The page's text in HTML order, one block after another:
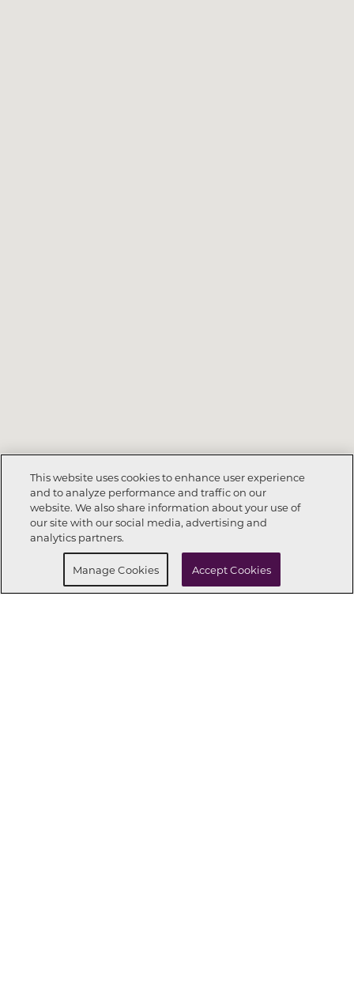
Call Now 303-268-8364
Schedule a tour
This website uses cookies to enhance user experience
and to analyze performance and traffic on our
website. We also share information about your use of
our site with our social media, advertising and
analytics partners.
Manage Cookies Accept Cookies